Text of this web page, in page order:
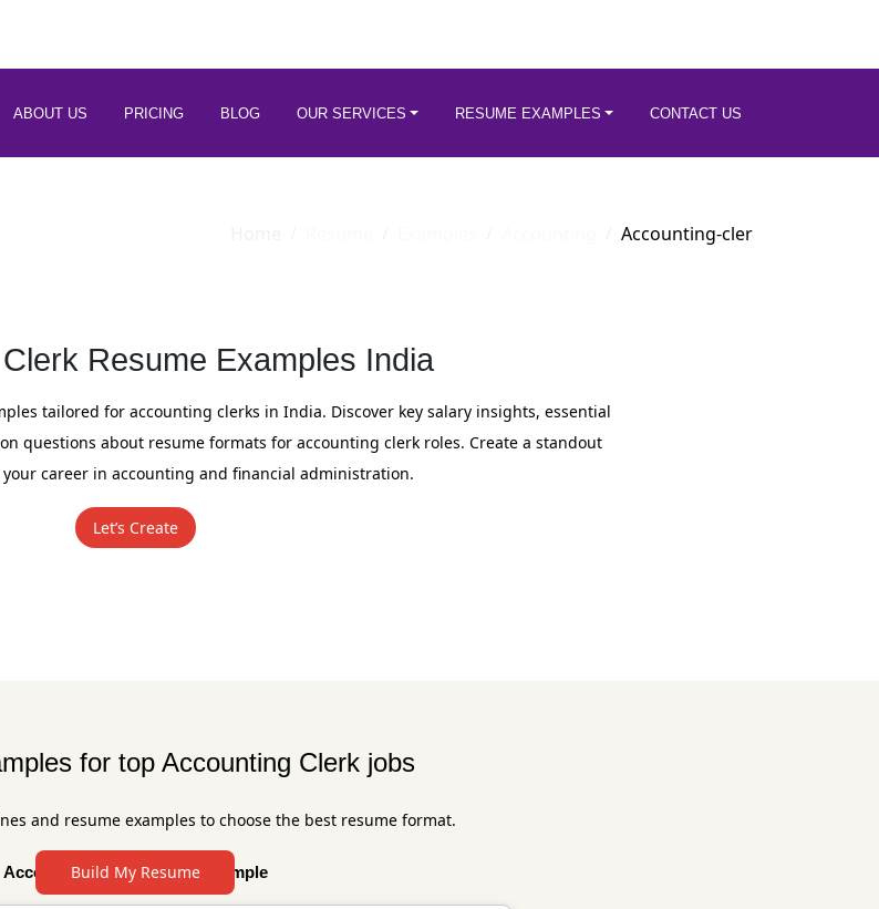
ABOUT US PRICING BLOG OUR SERVICES RESUME EXAMPLES CONTACT US
Accounting-cler
Resume Examples India
tailored for accounting clerks in India. Discover key salary insights, essential
questions about resume formats for accounting clerk roles. Create a standout
your career in accounting and financial administration.
Let’s Create
for top Accounting Clerk jobs
and resume examples to choose the best resume format.
Build My Resume
Accounting Clerk Resume Sample